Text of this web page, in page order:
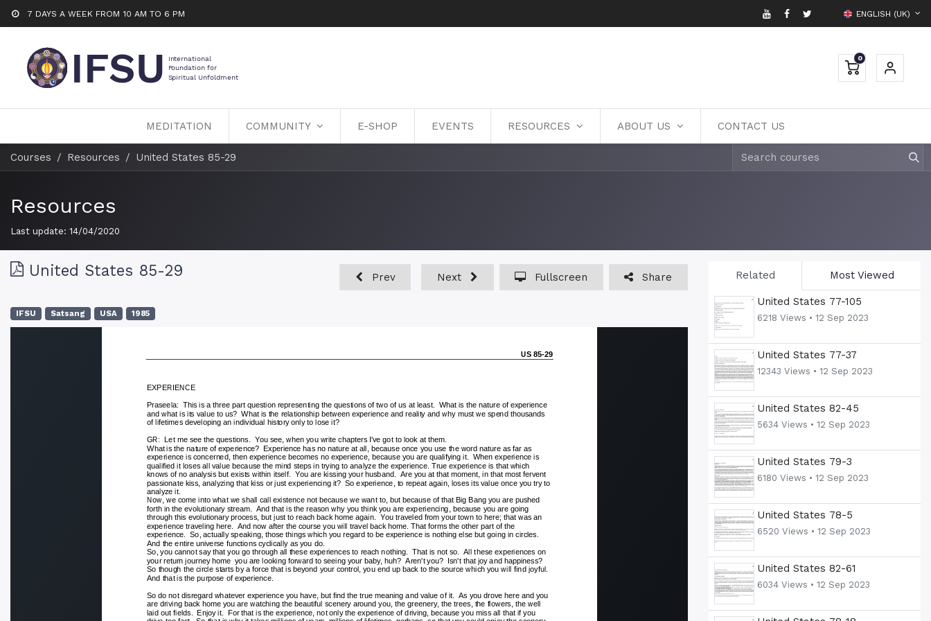
7 DAYS A WEEK FROM 10 AM TO 6 PM ENGLISH (UK)
0
MEDITATION COMMUNITY E-SHOP EVENTS RESOURCES ABOUT US CONTACT US
Courses Resources United States 85-29
Resources
Last update: 14/04/2020
Related Most Viewed
United States 77-105
6218 Views • 12 Sep 2023
United States 77-37
12343 Views • 12 Sep 2023
United States 82-45
5634 Views • 12 Sep 2023
United States 79-3
6180 Views • 12 Sep 2023
United States 78-5
6520 Views • 12 Sep 2023
United States 82-61
6034 Views • 12 Sep 2023
United States 85-29 Prev Next Fullscreen Share
IFSU Satsang USA 1985